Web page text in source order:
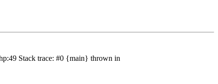
Stack trace: #0 {main} thrown in